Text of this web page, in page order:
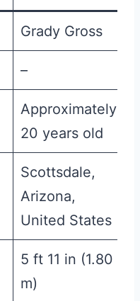
Grady Gross
–
Approximately
20 years old
Scottsdale,
Arizona,
United States
5 ft 11 in (1.80
m)